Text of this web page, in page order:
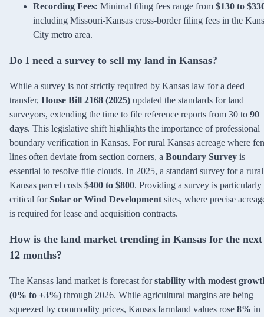
Recording Fees: Minimal filing fees range from $130 to
including Missouri-Kansas cross-border filing fees in the
City metro area.
Do I need a survey to sell my land in Kansas?
While a survey is not strictly required by Kansas law for a deed
transfer, House Bill 2168 (2025) updated the standards for land
surveyors, extending the time to file reference reports from 30 to 90
days. This legislative shift highlights the importance of professional
boundary verification in Kansas. For rural Kansas acreage where
lines often deviate from section corners, a Boundary Survey is
essential to resolve title clouds. In 2025, a standard survey for a rural
Kansas parcel costs $400 to $800. Providing a survey is particularly
critical forSolar or Wind Development sites, where precise
is required for lease and acquisition contracts.
How is the land market trending in Kansas for the next
12 months?
The Kansas land market is forecast forstability with modest
(0% to +3%) through 2026. While agricultural margins are being
squeezed by commodity prices, Kansas farmland values rose 8% in